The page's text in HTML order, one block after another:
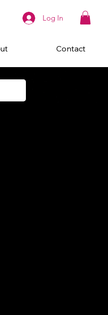
Log In
Contact